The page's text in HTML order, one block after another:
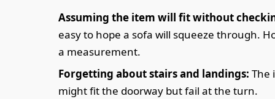
Assuming the item will fit without
easy to hope a sofa will squeeze through.
a measurement.
Forgetting about stairs and landings: The
might fit the doorway but fail at the turn.